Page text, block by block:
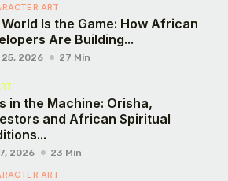
ART
Is the Game: How African
Are Building...
2026 27 Min
in the Machine: Orisha,
and African Spiritual
2026
23 Min
ART